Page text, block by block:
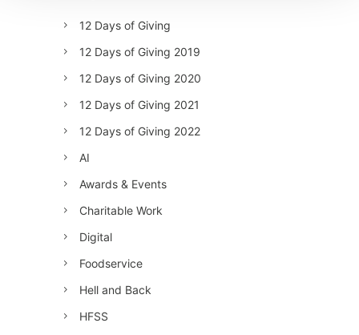
12 Days of Giving
12 Days of Giving 2019
12 Days of Giving 2020
12 Days of Giving 2021
12 Days of Giving 2022
AI
Awards & Events
Charitable Work
Digital
Foodservice
Hell and Back
HFSS